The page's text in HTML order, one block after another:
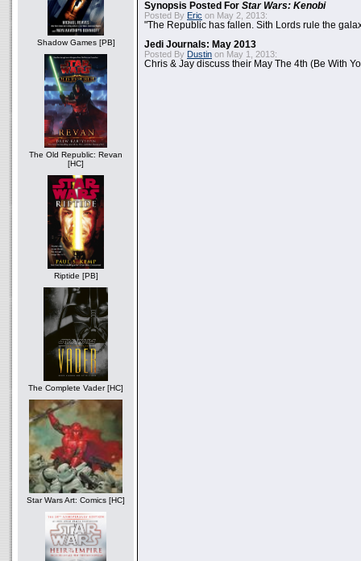
Shadow Games [PB]
The Old Republic: Revan
[HC]
Riptide [PB]
The Complete Vader [HC]
Star Wars Art: Comics [HC]
Synopsis Posted For Star Wars: Kenobi
Posted By Eric on May 2, 2013:
"The Republic has fallen. Sith Lords rule the
Jedi Journals: May 2013
Posted By Dustin on May 1, 2013:
Chris & Jay discuss their May The 4th (Be With